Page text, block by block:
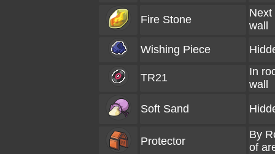
Fire Stone
Next
wall
Wishing Piece
TR21
In
wall
Soft Sand
Protector
By
of